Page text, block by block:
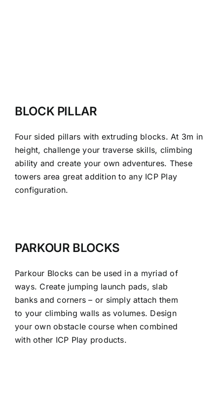
BLOCK PILLAR
Four sided pillars with extruding blocks. At 3m in
height, challenge your traverse skills, climbing
ability and create your own adventures. These
towers area great addition to any ICP Play
configuration.
PARKOUR BLOCKS
Parkour Blocks can be used in a myriad of
ways. Create jumping launch pads, slab
banks and corners – or simply attach them
to your climbing walls as volumes. Design
your own obstacle course when combined
with other ICP Play products.